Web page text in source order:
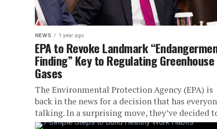
NEWS 1 year ago
EPA to Revoke Landmark
Finding” Key to Regulating Greenhouse
Gases
The Environmental Protection Agency (EPA) is
back in the news for a decision that has
talking. In a surprising move, they’ve decided
revoke a...